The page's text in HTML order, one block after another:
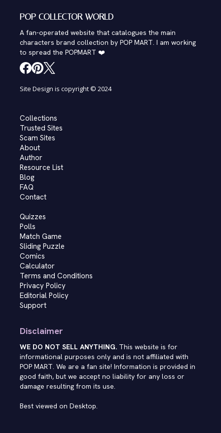
POP COLLECTOR WORLD
A fan-operated website that catalogues the main
characters brand collection by POP MART. I am working
to spread the POPMART ❤️
Site Design is copyright © 2024
Collections
Trusted Sites
Scam Sites
About
Author
Resource List
Blog
FAQ
Contact
Quizzes
Polls
Match Game
Sliding Puzzle
Comics
Calculator
Terms and Conditions
Privacy Policy
Editorial Policy
Support
Disclaimer
WE DO NOT SELL ANYTHING. This website is for
informational purposes only and is not affiliated with
POP MART. We are a fan site! Information is provided in
good faith, but we accept no liability for any loss or
damage resulting from its use.
Best viewed on Desktop.